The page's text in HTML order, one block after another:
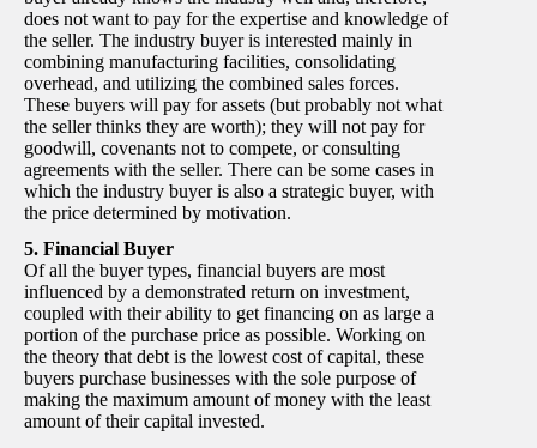
does not want to pay for the expertise and knowledge of
the seller. The industry buyer is interested mainly in
combining manufacturing facilities, consolidating
overhead, and utilizing the combined sales forces.
These buyers will pay for assets (but probably not what
the seller thinks they are worth); they will not pay for
goodwill, covenants not to compete, or consulting
agreements with the seller. There can be some cases in
which the industry buyer is also a strategic buyer, with
the price determined by motivation.
5. Financial Buyer
Of all the buyer types, financial buyers are most
influenced by a demonstrated return on investment,
coupled with their ability to get financing on as large a
portion of the purchase price as possible. Working on
the theory that debt is the lowest cost of capital, these
buyers purchase businesses with the sole purpose of
making the maximum amount of money with the least
amount of their capital invested.